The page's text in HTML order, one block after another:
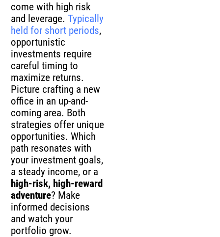
come with high risk
and leverage.Typically
held for short periods,
opportunistic
investments require
careful timing to
maximize returns.
Picture crafting a new
office in an up-and-
coming area. Both
strategies offer unique
opportunities. Which
path resonates with
your investment goals,
a steady income, or a
high-risk, high-reward
adventure? Make
informed decisions
and watch your
portfolio grow.